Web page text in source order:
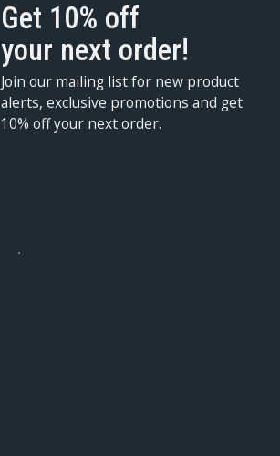
Get 10% off
your next order!
Join our mailing list for new product
alerts, exclusive promotions and get
10% off your next order.